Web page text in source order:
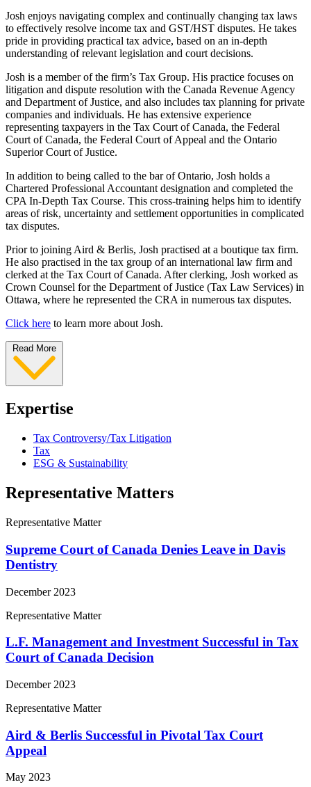
Josh enjoys navigating complex and continually changing tax laws
to effectively resolve income tax and GST/HST disputes. He takes
pride in providing practical tax advice, based on an in-depth
understanding of relevant legislation and court decisions.
Josh is a member of the firm’s Tax Group. His practice focuses on
litigation and dispute resolution with the Canada Revenue Agency
and Department of Justice, and also includes tax planning for private
companies and individuals. He has extensive experience
representing taxpayers in the Tax Court of Canada, the Federal
Court of Canada, the Federal Court of Appeal and the Ontario
Superior Court of Justice.
In addition to being called to the bar of Ontario, Josh holds a
Chartered Professional Accountant designation and completed the
CPA In-Depth Tax Course. This cross-training helps him to identify
areas of risk, uncertainty and settlement opportunities in complicated
tax disputes.
Prior to joining Aird & Berlis, Josh practised at a boutique tax firm.
He also practised in the tax group of an international law firm and
clerked at the Tax Court of Canada. After clerking, Josh worked as
Crown Counsel for the Department of Justice (Tax Law Services) in
Ottawa, where he represented the CRA in numerous tax disputes.
Click here to learn more about Josh.
Read More
Expertise
Tax Controversy/Tax Litigation
Tax
ESG & Sustainability
Representative Matters
Representative Matter
Supreme Court of Canada Denies Leave in Davis
Dentistry
December 2023
Representative Matter
L.F. Management and Investment Successful in Tax
Court of Canada Decision
December 2023
Representative Matter
Aird & Berlis Successful in Pivotal Tax Court
Appeal
May 2023